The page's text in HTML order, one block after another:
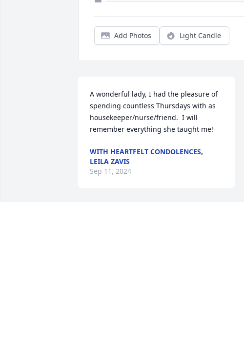
Add Photos Light Candle
A wonderful lady, I had the pleasure of
spending countless Thursdays with as
housekeeper/nurse/friend.  I will
remember everything she taught me!
WITH HEARTFELT CONDOLENCES,
LEILA ZAVIS
Sep 11, 2024